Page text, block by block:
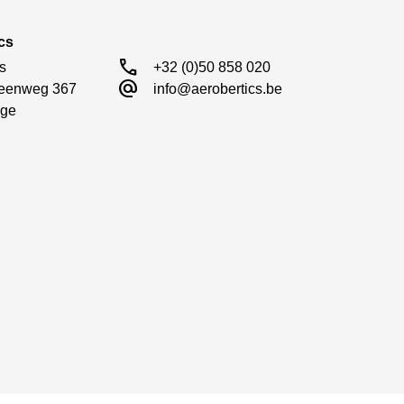
367
call +32 (0)50 858 020
alternate_email info@aerobertics.be